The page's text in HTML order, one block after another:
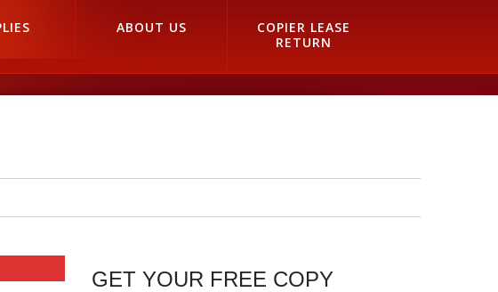
ABOUT US
COPIER LEASE
RETURN
GET YOUR FREE COPY